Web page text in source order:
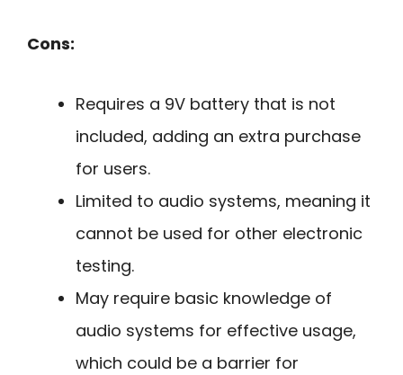
Cons:
Requires a 9V battery that is not
included, adding an extra purchase
for users.
Limited to audio systems, meaning it
cannot be used for other electronic
testing.
May require basic knowledge of
audio systems for effective usage,
which could be a barrier for